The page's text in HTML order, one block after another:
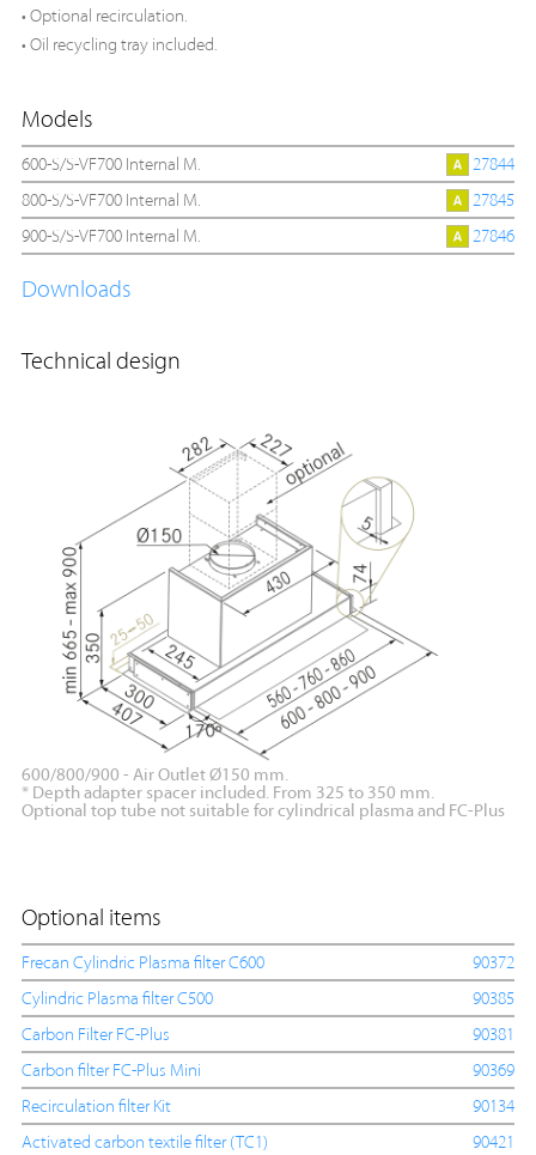
• Optional recirculation.
• Oil recycling tray included.
Models
600-S/S-VF700 Internal M.
27844
800-S/S-VF700 Internal M.
27845
900-S/S-VF700 Internal M.
27846
Downloads
Technical design
600/800/900 - Air Outlet Ø150 mm.
* Depth adapter spacer included. From 325 to 350 mm.
Optional top tube not suitable for cylindrical plasma and FC-Plus
Optional items
Frecan Cylindric Plasma filter C600
90372
Cylindric Plasma filter C500
90385
Carbon Filter FC-Plus
90381
Carbon filter FC-Plus Mini
90369
Recirculation filter Kit
90134
Activated carbon textile filter (TC1)
90421